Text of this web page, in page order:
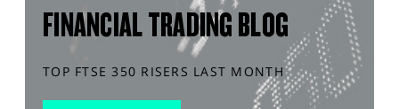
FINANCIAL TRADING BLOG
TOP FTSE 350 RISERS LAST MONTH